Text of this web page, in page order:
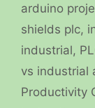
arduino
shields plc,
industrial,
vs industrial
Productivity